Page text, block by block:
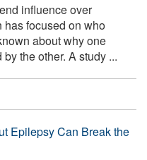
influence over
focused on who
about why one
the other. A study ...
Epilepsy Can Break the